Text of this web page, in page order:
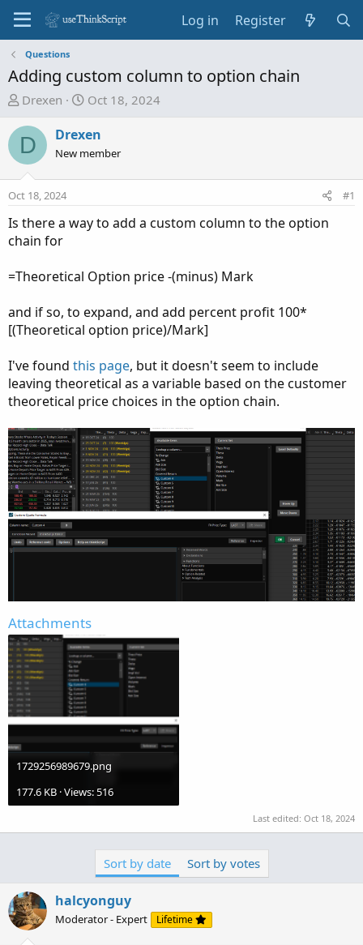
Log in Register
Questions
Adding custom column to option chain
T
r
e
a
s
t
a
t
e
Drexen
S
a
r
d
t
e
Oct 18, 2024
D Drexen
New member
Oct 18, 2024 #1
Is there a way to add a custom column to the option
chain for
=Theoretical Option price -(minus) Mark
and if so, to expand, and add percent profit 100*
[(Theoretical option price)/Mark]
I've found this page, but it doesn't seem to include
leaving theoretical as a variable based on the customer
theoretical price choices in the option chain.
Attachments
1729256989679.png
177.6 KB · Views: 516
Last edited: Oct 18, 2024
Sort by date Sort by votes
halcyonguy
Moderator - Expert Lifetime